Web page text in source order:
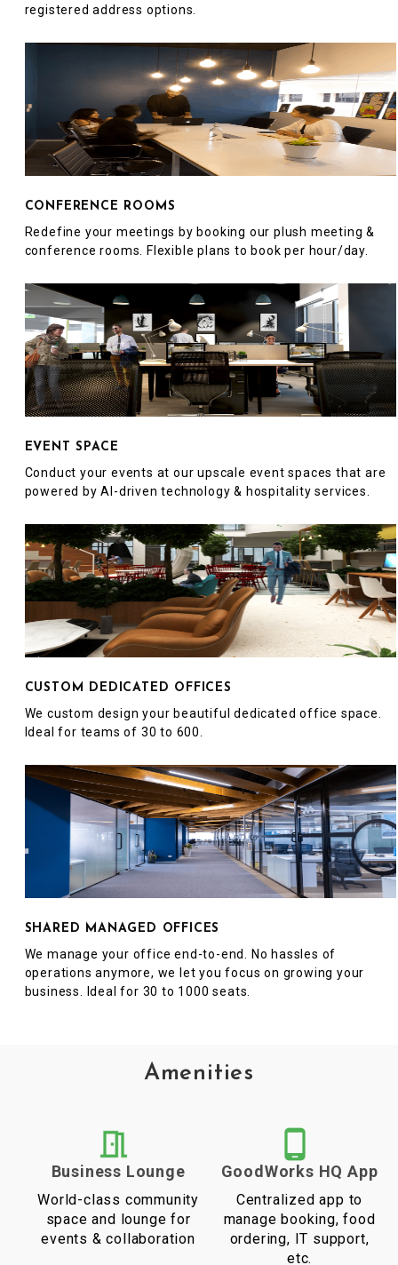
registered address options.
CONFERENCE ROOMS
Redefine your meetings by booking our plush meeting &
conference rooms. Flexible plans to book per hour/day.
EVENT SPACE
Conduct your events at our upscale event spaces that are
powered by AI-driven technology & hospitality services.
CUSTOM DEDICATED OFFICES
We custom design your beautiful dedicated office space.
Ideal for teams of 30 to 600.
SHARED MANAGED OFFICES
We manage your office end-to-end. No hassles of
operations anymore, we let you focus on growing your
business. Ideal for 30 to 1000 seats.
Amenities
Business Lounge
World-class community
space and lounge for
events & collaboration
GoodWorks HQ App
Centralized app to
manage booking, food
ordering, IT support,
etc.